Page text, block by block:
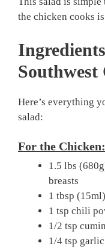
the chicken cooks
Southwest
Here’s everything
salad:
For the Chicken:
1.5 lbs
breasts
1 tbsp
1 tsp chili
1/2 tsp cumin
1/4 tsp